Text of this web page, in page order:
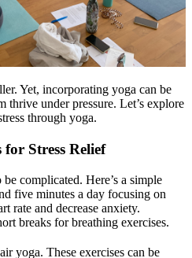
Yet, incorporating yoga can be
thrive under pressure. Let’s explore
through yoga.
for Stress Relief
complicated. Here’s a simple
five minutes a day focusing on
rate and decrease anxiety.
breaks for breathing exercises.
yoga. These exercises can be